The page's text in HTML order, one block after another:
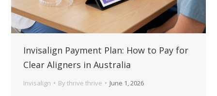
Invisalign Payment Plan: How to Pay for
Clear Aligners in Australia
Invisalign By thrive thrive June 1, 2026